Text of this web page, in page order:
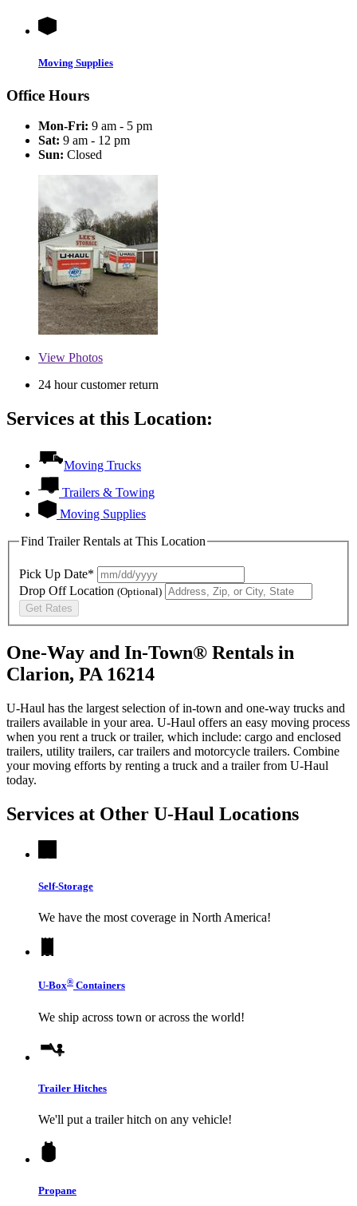
Moving Supplies
Office Hours
Mon-Fri: 9 am - 5 pm
Sat: 9 am - 12 pm
Sun: Closed
View Photos
24 hour customer return
Services at this Location:
Moving Trucks
Trailers & Towing
Moving Supplies
Find Trailer Rentals at This Location
Pick Up Date*
Drop Off Location (Optional)
Get Rates
One-Way and In-Town® Rentals in
Clarion, PA 16214
U-Haul has the largest selection of in-town and one-way trucks and
trailers available in your area. U-Haul offers an easy moving process
when you rent a truck or trailer, which include: cargo and enclosed
trailers, utility trailers, car trailers and motorcycle trailers. Combine
your moving efforts by renting a truck and a trailer from U-Haul
today.
Services at Other U-Haul Locations
Self-Storage
We have the most coverage in North America!
U-Box® Containers
We ship across town or across the world!
Trailer Hitches
We'll put a trailer hitch on any vehicle!
Propane